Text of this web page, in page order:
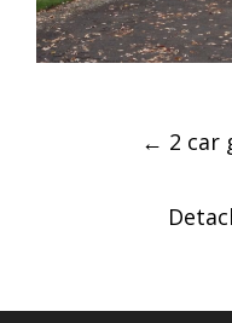
navigation
← 2 car